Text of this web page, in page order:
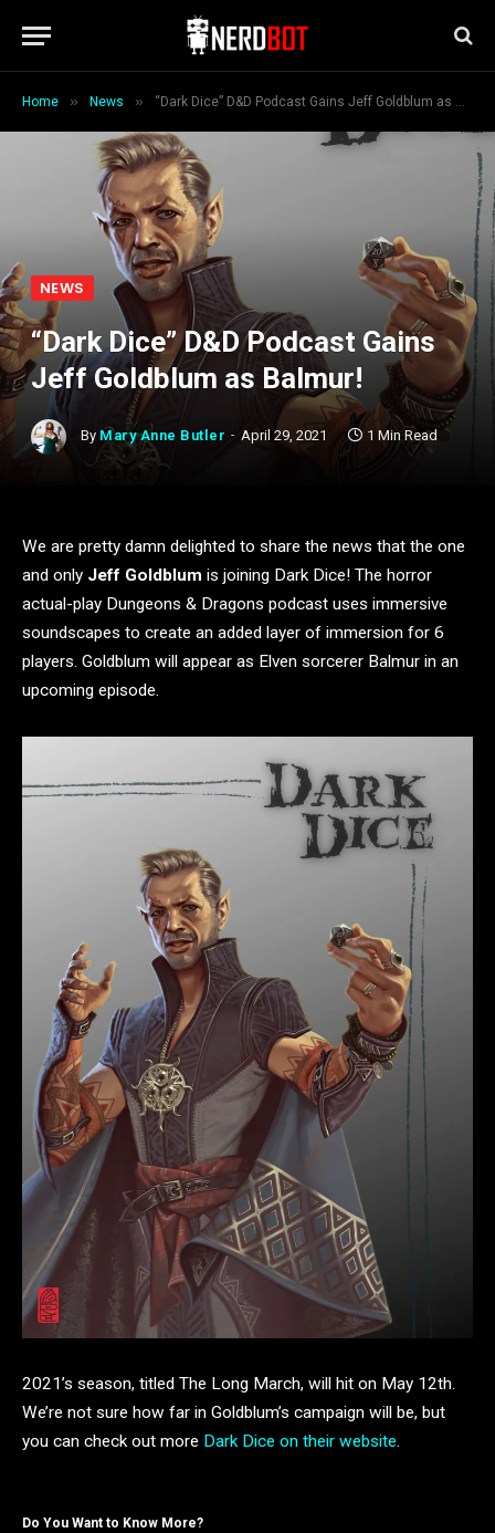
Home » News » “Dark Dice” D&D Podcast Gains Jeff Goldblum as Balmur!
NEWS
“Dark Dice” D&D Podcast Gains
Jeff Goldblum as Balmur!
By Mary Anne Butler April 29, 2021 1 Min Read
We are pretty damn delighted to share the news that the one
and only Jeff Goldblum is joining Dark Dice! The horror
actual-play Dungeons & Dragons podcast uses immersive
soundscapes to create an added layer of immersion for 6
players. Goldblum will appear as Elven sorcerer Balmur in an
upcoming episode.
2021’s season, titled The Long March, will hit on May 12th.
We’re not sure how far in Goldblum’s campaign will be, but
you can check out more Dark Dice on their website.
Do You Want to Know More?